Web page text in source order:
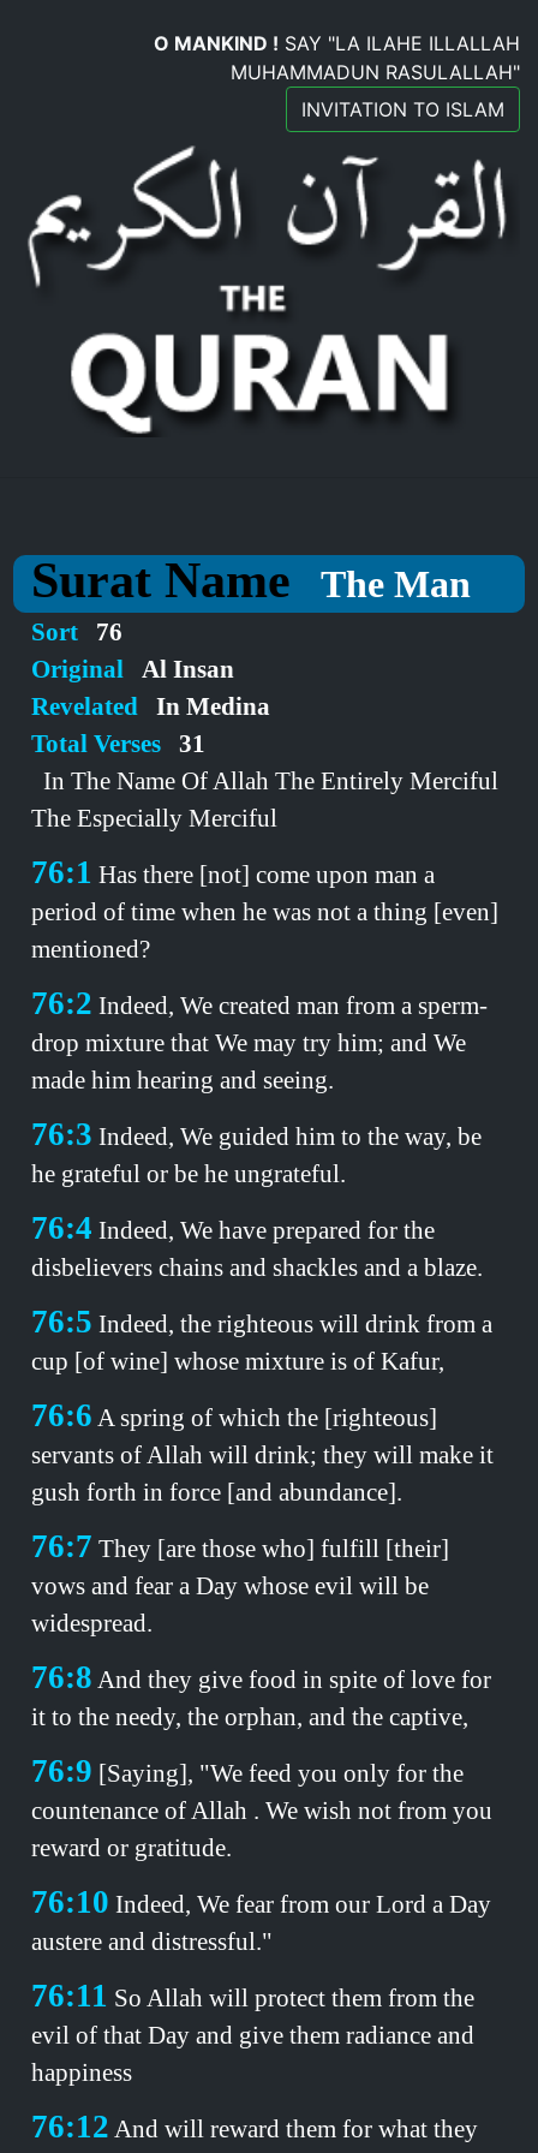
O MANKIND ! SAY "LA ILAHE ILLALLAH
MUHAMMADUN RASULALLAH"
INVITATION TO ISLAM
Surat Name The Man
Sort
76
Original
Al Insan
Revelated
In Medina
Total Verses
31
In The Name Of Allah The Entirely Merciful
The Especially Merciful
76:1 Has there [not] come upon man a
period of time when he was not a thing [even]
mentioned?
76:2 Indeed, We created man from a sperm-
drop mixture that We may try him; and We
made him hearing and seeing.
76:3 Indeed, We guided him to the way, be
he grateful or be he ungrateful.
76:4 Indeed, We have prepared for the
disbelievers chains and shackles and a blaze.
76:5 Indeed, the righteous will drink from a
cup [of wine] whose mixture is of Kafur,
76:6 A spring of which the [righteous]
servants of Allah will drink; they will make it
gush forth in force [and abundance].
76:7 They [are those who] fulfill [their]
vows and fear a Day whose evil will be
widespread.
76:8 And they give food in spite of love for
it to the needy, the orphan, and the captive,
76:9 [Saying], "We feed you only for the
countenance of Allah . We wish not from you
reward or gratitude.
76:10 Indeed, We fear from our Lord a Day
austere and distressful."
76:11 So Allah will protect them from the
evil of that Day and give them radiance and
happiness
76:12 And will reward them for what they